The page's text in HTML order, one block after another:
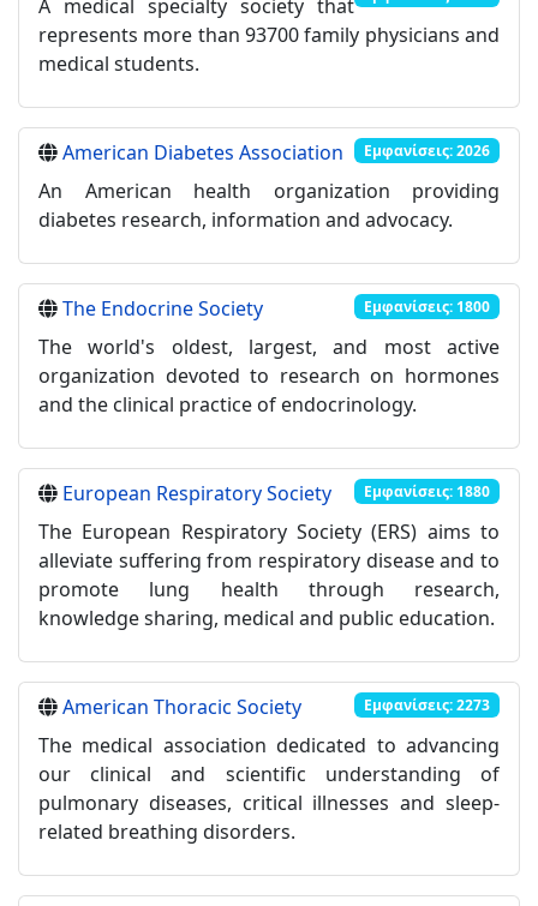
A medical specialty society that
represents more than 93700 family physicians and
medical students.
American Diabetes Association Εμφανίσεις: 2026
An American health organization providing
diabetes research, information and advocacy.
The Endocrine Society Εμφανίσεις: 1800
The world's oldest, largest, and most active
organization devoted to research on hormones
and the clinical practice of endocrinology.
European Respiratory Society Εμφανίσεις: 1880
The European Respiratory Society (ERS) aims to
alleviate suffering from respiratory disease and to
promote lung health through research,
knowledge sharing, medical and public education.
American Thoracic Society Εμφανίσεις: 2273
The medical association dedicated to advancing
our clinical and scientific understanding of
pulmonary diseases, critical illnesses and sleep-
related breathing disorders.